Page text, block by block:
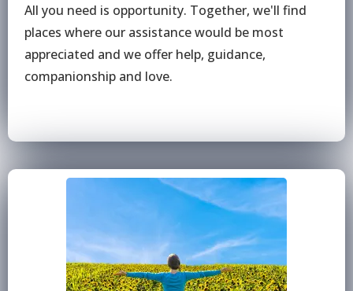
All you need is opportunity. Together, we'll find
places where our assistance would be most
appreciated and we offer help, guidance,
companionship and love.